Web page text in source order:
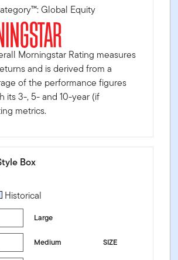
Global Equity
Morningstar Rating measures
and is derived from a
of the performance figures
its 3-, 5- and 10-year (if
metrics.
Box
stylebox-title-sr-equity]
Historical
Large
SIZE
Medium